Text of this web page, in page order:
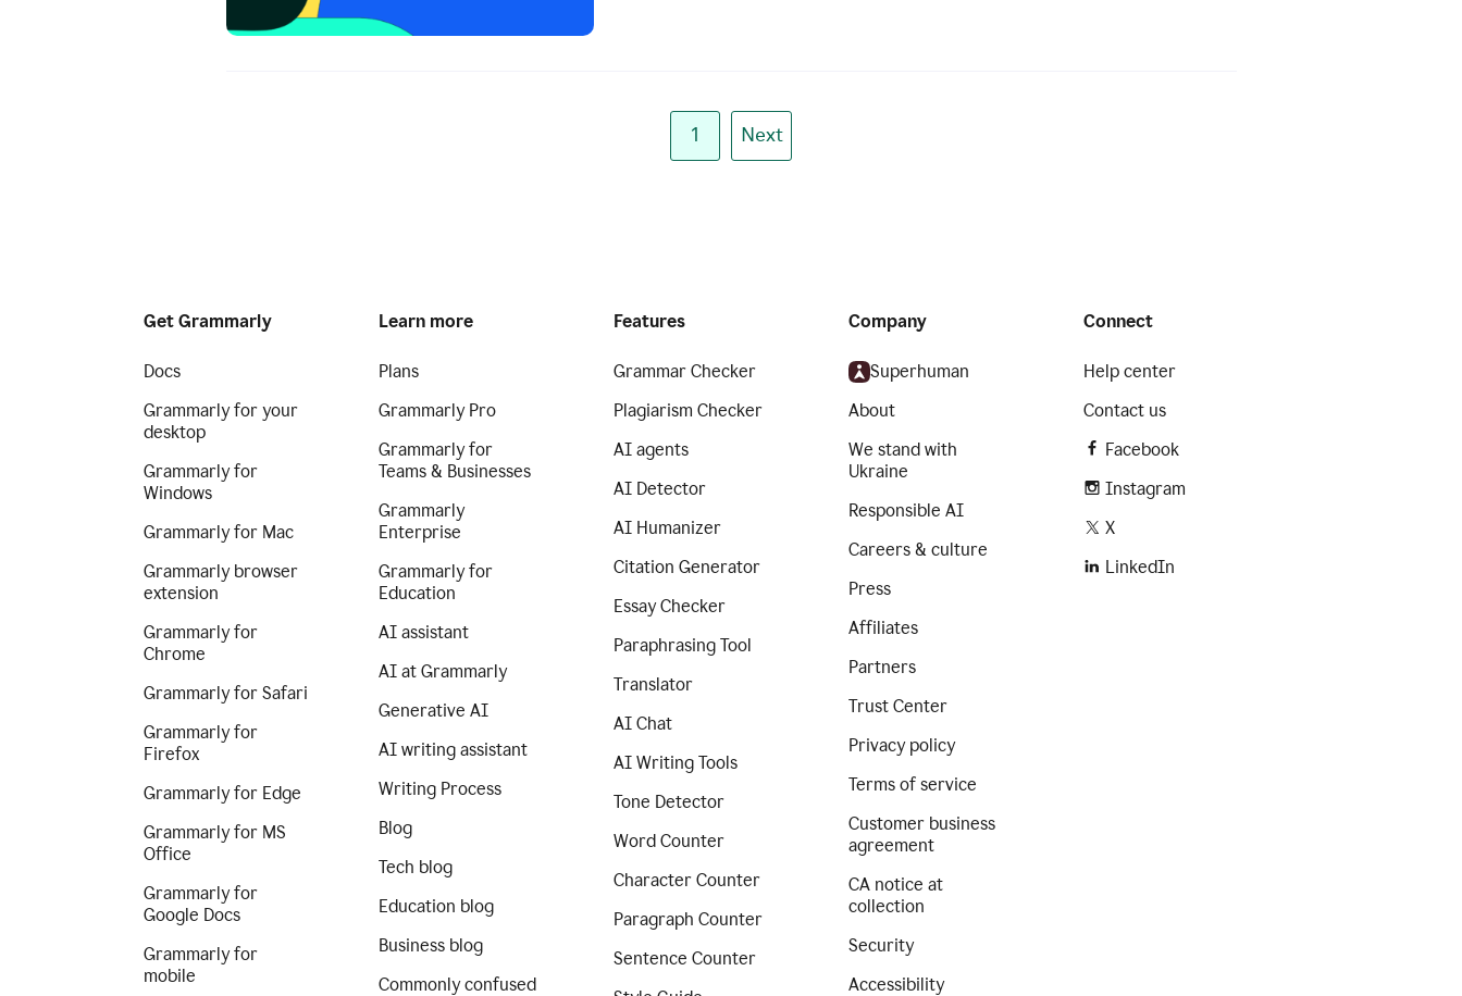
1 Next
Get Grammarly
Docs
Grammarly for your
desktop
Grammarly for
Windows
Grammarly for Mac
Grammarly browser
extension
Grammarly for
Chrome
Grammarly for Safari
Grammarly for
Firefox
Grammarly for Edge
Grammarly for MS
Office
Grammarly for
Google Docs
Grammarly for
mobile
Learn more
Plans
Grammarly Pro
Grammarly for
Teams & Businesses
Grammarly
Enterprise
Grammarly for
Education
AI assistant
AI at Grammarly
Generative AI
AI writing assistant
Writing Process
Blog
Tech blog
Education blog
Business blog
Commonly confused
Features
Grammar Checker
Plagiarism Checker
AI agents
AI Detector
AI Humanizer
Citation Generator
Essay Checker
Paraphrasing Tool
Translator
AI Chat
AI Writing Tools
Tone Detector
Word Counter
Character Counter
Paragraph Counter
Sentence Counter
Company
Superhuman
About
We stand with
Ukraine
Responsible AI
Careers & culture
Press
Affiliates
Partners
Trust Center
Privacy policy
Terms of service
Customer business
agreement
CA notice at
collection
Security
Accessibility
Connect
Help center
Contact us
Facebook
Instagram
X
LinkedIn